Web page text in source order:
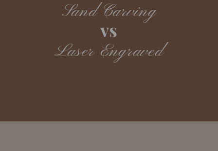
Sand Carving
vs
Laser Engraved